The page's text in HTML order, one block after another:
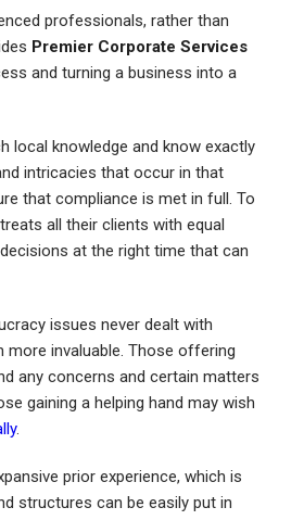
professionals, rather than
Premier Corporate Services
and turning a business into a
local knowledge and know exactly
intricacies that occur in that
that compliance is met in full. To
all their clients with equal
at the right time that can
issues never dealt with
more invaluable. Those offering
any concerns and certain matters
gaining a helping hand may wish
.
prior experience, which is
structures can be easily put in